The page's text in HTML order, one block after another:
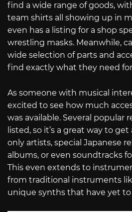
find a wide range of goods,
team shirts all showing up in
even has a listing for a shop
wrestling masks. Meanwhile,
wide selection of parts and
find exactly what they need
As someone with musical
excited to see how much
was available. Several popular
listed, so it’s a great way to
only artists, special Japanese
albums, or even soundtracks
This even extends to
from traditional instruments
unique synths that have yet